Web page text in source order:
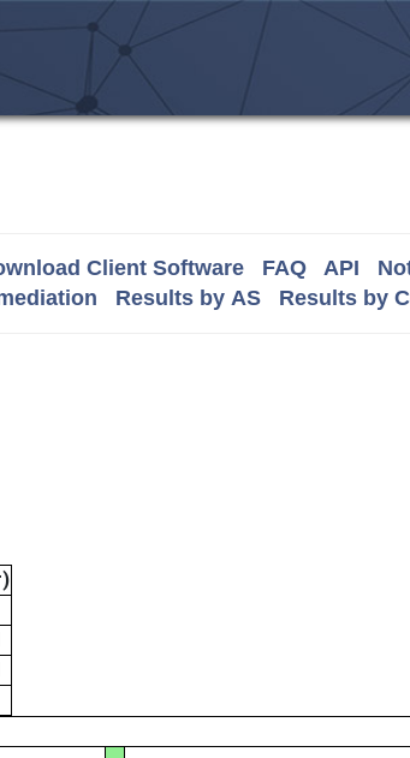
Client Software FAQ API
Results by AS Results by